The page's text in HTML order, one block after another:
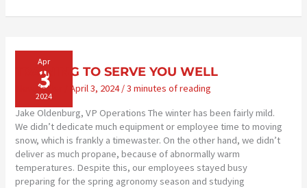
April
Apr
3
2024
TRAINING TO SERVE YOU WELL
Newsletter April 3, 2024/3 minutes of reading
Jake Oldenburg, VP Operations The winter has been fairly mild.
We didn’t dedicate much equipment or employee time to moving
snow, which is frankly a timewaster. On the other hand, we didn’t
deliver as much propane, because of abnormally warm
temperatures. Despite this, our employees stayed busy
preparing for the spring agronomy season and studying